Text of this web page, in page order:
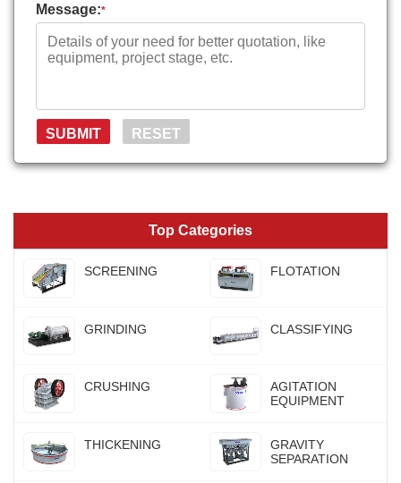
Message:*
Top Categories
SCREENING FLOTATION
GRINDING CLASSIFYING
CRUSHING
AGITATION
EQUIPMENT
THICKENING
GRAVITY
SEPARATION